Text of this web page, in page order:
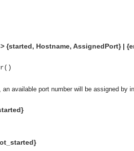
communication between objects and implements
channel.
and suppliers.
{started, Hostname, AssignedPort} |
available port number will be assigned by